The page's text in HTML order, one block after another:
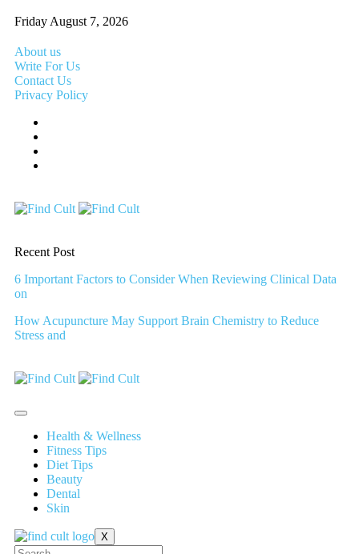
Friday August 7, 2026
About us
Write For Us
Contact Us
Privacy Policy
Recent Post
6 Important Factors to Consider When Reviewing Clinical Data
on
How Acupuncture May Support Brain Chemistry to Reduce
Stress and
Health & Wellness
Fitness Tips
Diet Tips
Beauty
Dental
Skin
X